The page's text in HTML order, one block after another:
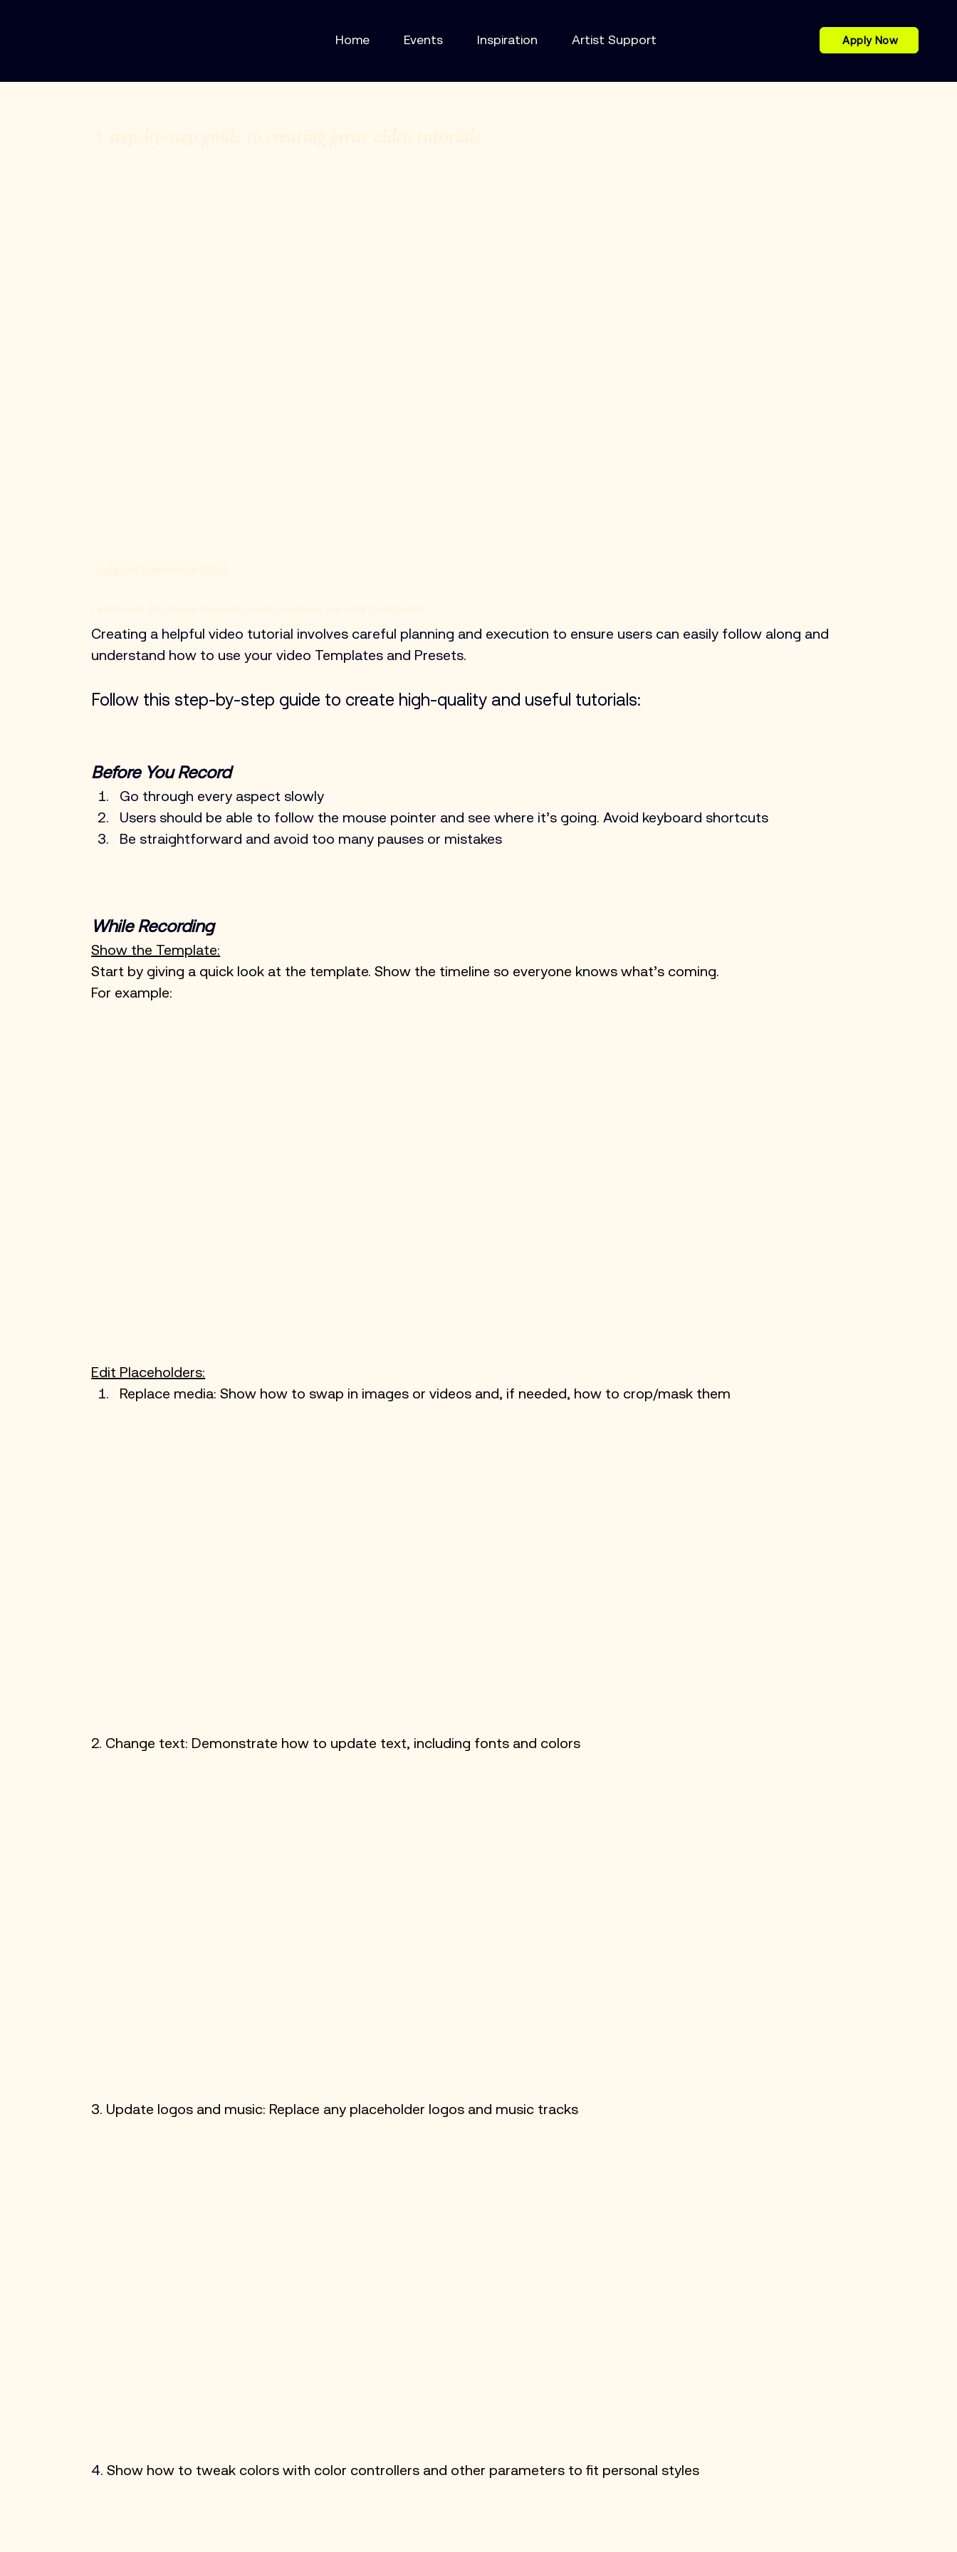
Home Events Inspiration Artist Support Apply Now
Creating a helpful video tutorial involves careful planning and execution to ensure users can easily follow along and
understand how to use your video Templates and Presets.
Follow this step-by-step guide to create high-quality and useful tutorials:
Before You Record
Go through every aspect slowly
Users should be able to follow the mouse pointer and see where it’s going. Avoid keyboard shortcuts
Be straightforward and avoid too many pauses or mistakes
While Recording
Show the Template:
Start by giving a quick look at the template. Show the timeline so everyone knows what’s coming.
For example:
Edit Placeholders:
Replace media: Show how to swap in images or videos and, if needed, how to crop/mask them
2. Change text: Demonstrate how to update text, including fonts and colors
3. Update logos and music: Replace any placeholder logos and music tracks
4. Show how to tweak colors with color controllers and other parameters to fit personal styles